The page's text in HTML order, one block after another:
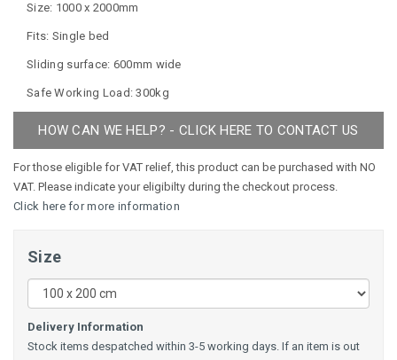
Size: 1000 x 2000mm
Fits: Single bed
Sliding surface: 600mm wide
Safe Working Load: 300kg
HOW CAN WE HELP? - CLICK HERE TO CONTACT US
For those eligible for VAT relief, this product can be purchased with NO
VAT. Please indicate your eligibilty during the checkout process.
Click here for more information
Size
Delivery Information
Stock items despatched within 3-5 working days. If an item is out